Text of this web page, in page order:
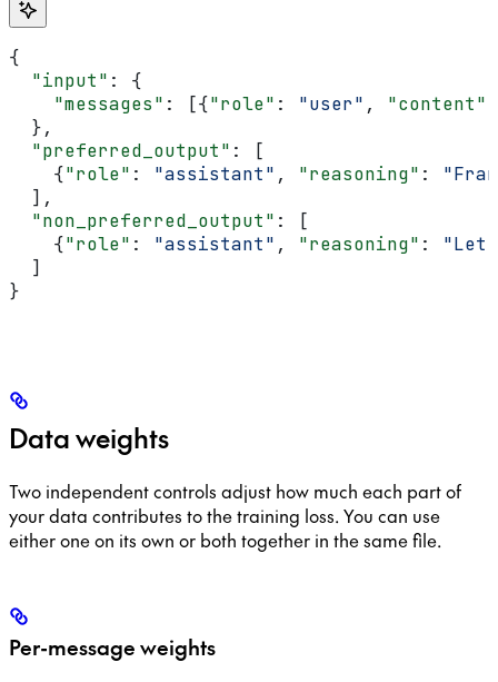
{
  "input"
: {
    "messages"
: [{"role" : "user" , "content"
  },
  "preferred_output"
: [
    {
"role" : "assistant" , "reasoning" :
  ],
  "non_preferred_output"
: [
    {
"role" : "assistant" , "reasoning" : "Let
  ]
}
Data weights
Two independent controls adjust how much each part of
your data contributes to the training loss. You can use
either one on its own or both together in the same file.
Per-message weights